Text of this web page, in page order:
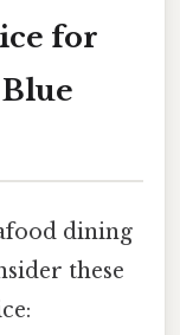
for
dining
these